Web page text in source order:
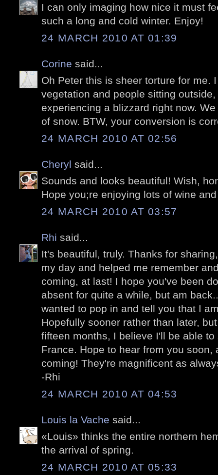
I can only imaging how nice it must
such a long and cold winter. Enjoy!
24 MARCH 2010 AT 01:39
Corine said...
Oh Peter this is sheer torture for me.
vegetation and people sitting
experiencing a blizzard right now.
of snow. BTW, your conversion is
24 MARCH 2010 AT 02:56
Cheryl said...
Sounds and looks beautiful! Wish,
Hope you;re enjoying lots of wine
24 MARCH 2010 AT 03:57
Rhi said...
It's beautiful, truly. Thanks for
my day and helped me remember
coming, at last! I hope you've been
absent for quite a while, but am
wanted to pop in and tell you that I
Hopefully sooner rather than later,
fifteen months, I believe I'll be able
France. Hope to hear from you soon,
coming! They're magnificent as
-Rhi
24 MARCH 2010 AT 04:53
Louis la Vache said...
«Louis» thinks the entire northern
the arrival of spring.
24 MARCH 2010 AT 05:33